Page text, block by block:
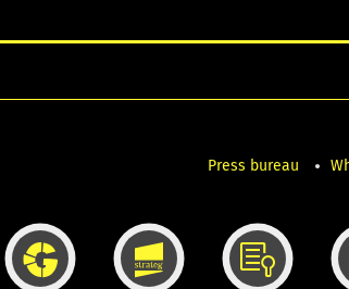
Press bureau